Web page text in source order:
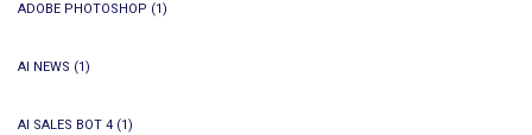
ADOBE PHOTOSHOP (1)
AI NEWS (1)
AI SALES BOT 4 (1)